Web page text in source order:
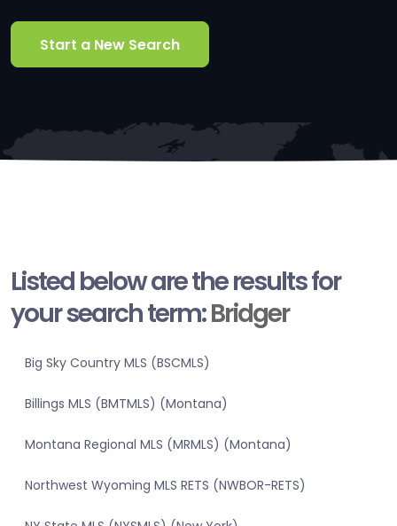
Start a New Search
Listed below are the results for
your search term:Bridger
Big Sky Country MLS (BSCMLS)
Billings MLS (BMTMLS) (Montana)
Montana Regional MLS (MRMLS) (Montana)
Northwest Wyoming MLS RETS (NWBOR-RETS)